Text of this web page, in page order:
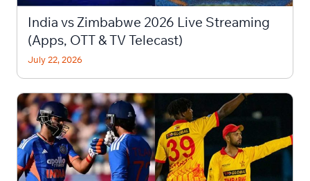
India vs Zimbabwe 2026 Live Streaming
(Apps, OTT & TV Telecast)
July 22, 2026